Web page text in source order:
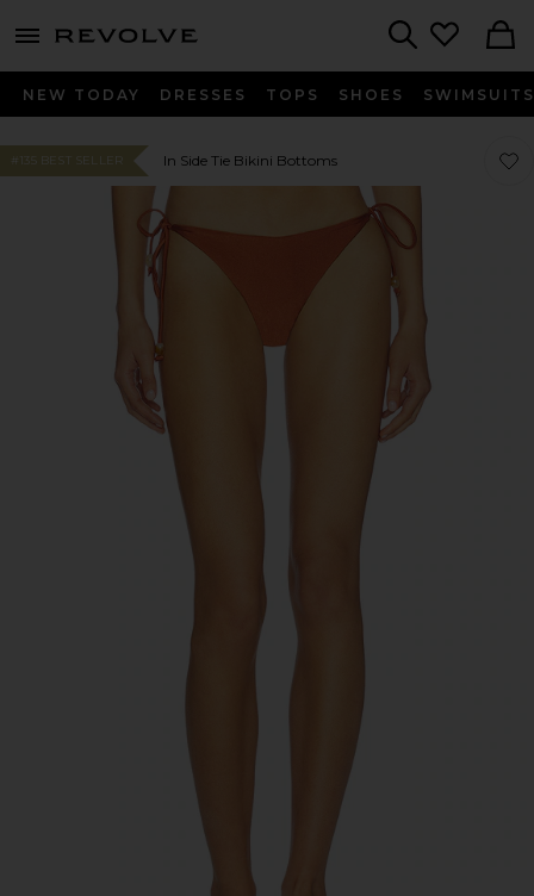
menu - shows more content
NEW TODAY DRESSES TOPS SHOES SWIMSUITS
#135 BEST SELLER In Side Tie Bikini Bottoms